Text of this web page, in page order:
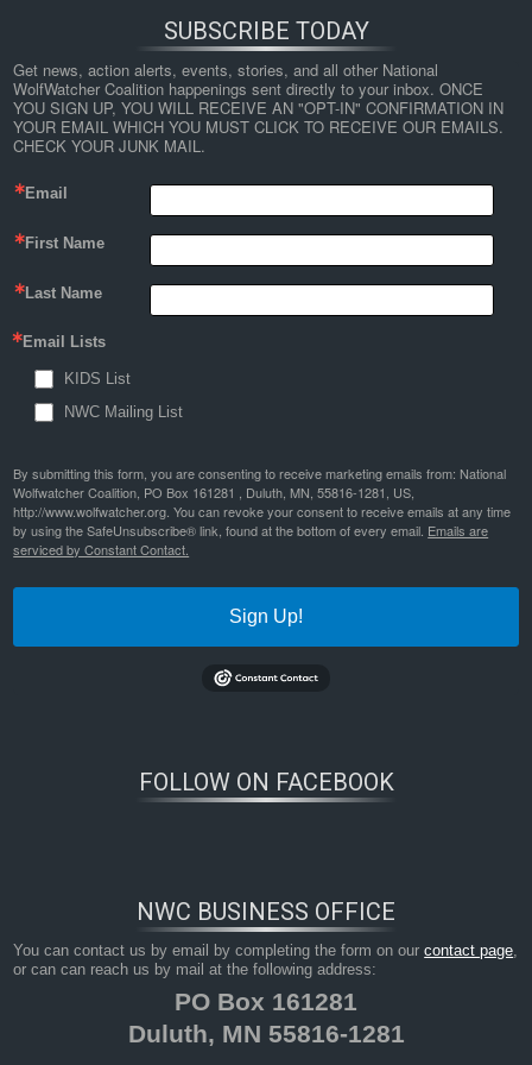
SUBSCRIBE TODAY
Get news, action alerts, events, stories, and all other National
WolfWatcher Coalition happenings sent directly to your inbox. ONCE
YOU SIGN UP, YOU WILL RECEIVE AN "OPT-IN" CONFIRMATION IN
YOUR EMAIL WHICH YOU MUST CLICK TO RECEIVE OUR EMAILS.
CHECK YOUR JUNK MAIL.
Email
First Name
Last Name
Email Lists
KIDS List
NWC Mailing List
By submitting this form, you are consenting to receive marketing emails from: National
Wolfwatcher Coalition, PO Box 161281 , Duluth, MN, 55816-1281, US,
http://www.wolfwatcher.org. You can revoke your consent to receive emails at any time
by using the SafeUnsubscribe® link, found at the bottom of every email. Emails are
serviced by Constant Contact.
Sign Up!
FOLLOW ON FACEBOOK
NWC BUSINESS OFFICE
You can contact us by email by completing the form on ourcontact page,
or can can reach us by mail at the following address:
PO Box 161281
Duluth, MN 55816-1281